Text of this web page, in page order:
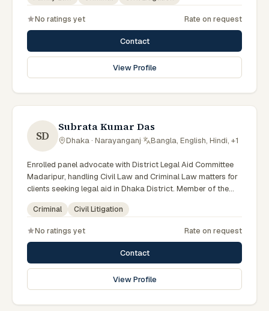
No ratings yet Rate on request
Contact
View Profile
SD
Subrata Kumar Das
Dhaka · Narayanganj· Bangla, English, Hindi, +1
Enrolled panel advocate with District Legal Aid Committee
Madaripur, handling Civil Law and Criminal Law matters for
clients seeking legal aid in Dhaka District. Member of the
Madaripur District Legal Aid Panel.
Criminal Civil Litigation
No ratings yet Rate on request
Contact
View Profile